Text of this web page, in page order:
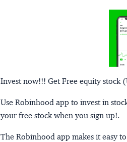
Invest now!!! Get Free equity stock
Use Robinhood app to invest in
your free stock when you sign up!.
The Robinhood app makes it easy